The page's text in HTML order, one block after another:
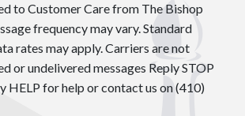
to Customer Care from The Bishop
frequency may vary. Standard
rates may apply. Carriers are not
or undelivered messages Reply STOP
HELP for help or contact us on (410)